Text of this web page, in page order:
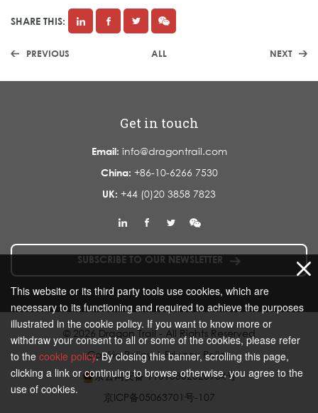
SHARE THIS:
PREVIOUS ALL NEXT
Get in touch
Email: info@dragontrail.com
China: +86-10-6266 7530
UK: +44 (0)20 3858 7823
SUBSCRIBE TO OUR NEWSLETTER
© 2026 Dragon Trail - All Rights Reserved
Cookie Policy|Privacy Policy
京公网安备 11010802020934号
京ICP备05063701号-107
This website or its third party tools use cookies, which are
necessary to its functioning and required to achieve the purposes
illustrated in the cookie policy. If you want to know more or
withdraw your consent to all or some of the cookies, please refer
to the cookie policy. By closing this banner, scrolling this page,
clicking a link or continuing to browse otherwise, you agree to the
use of cookies.